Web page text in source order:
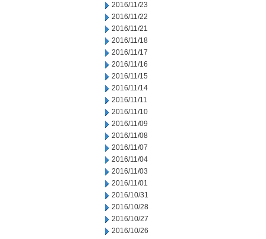
2016/11/23
2016/11/22
2016/11/21
2016/11/18
2016/11/17
2016/11/16
2016/11/15
2016/11/14
2016/11/11
2016/11/10
2016/11/09
2016/11/08
2016/11/07
2016/11/04
2016/11/03
2016/11/01
2016/10/31
2016/10/28
2016/10/27
2016/10/26